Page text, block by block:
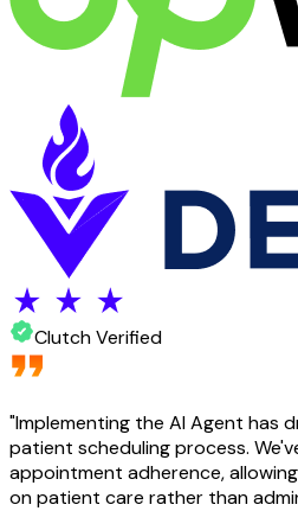
Clutch Verified
"Implementing the AI Agent has
patient scheduling process.
appointment adherence,
on patient care rather than